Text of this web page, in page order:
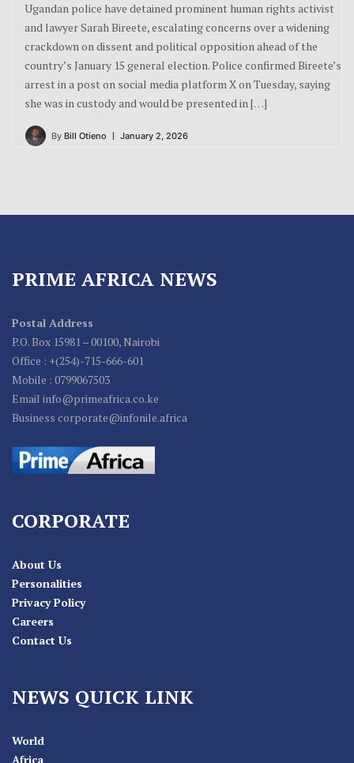
Ugandan police have detained prominent human rights activist
and lawyer Sarah Bireete, escalating concerns over a widening
crackdown on dissent and political opposition ahead of the
country’s January 15 general election. Police confirmed Bireete’s
arrest in a post on social media platform X on Tuesday, saying
she was in custody and would be presented in […]
By Bill Otieno January 2, 2026
PRIME AFRICA NEWS
Postal Address
P.O. Box 15981 – 00100, Nairobi
Office : +(254)-715-666-601
Mobile : 0799067503
Email info@primeafrica.co.ke
Business corporate@infonile.africa
CORPORATE
About Us
Personalities
Privacy Policy
Careers
Contact Us
NEWS QUICK LINK
World
Africa